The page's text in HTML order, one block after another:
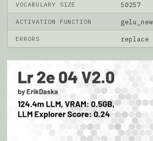
VOCABULARY SIZE 50257
ACTIVATION FUNCTION gelu_new
ERRORS replace